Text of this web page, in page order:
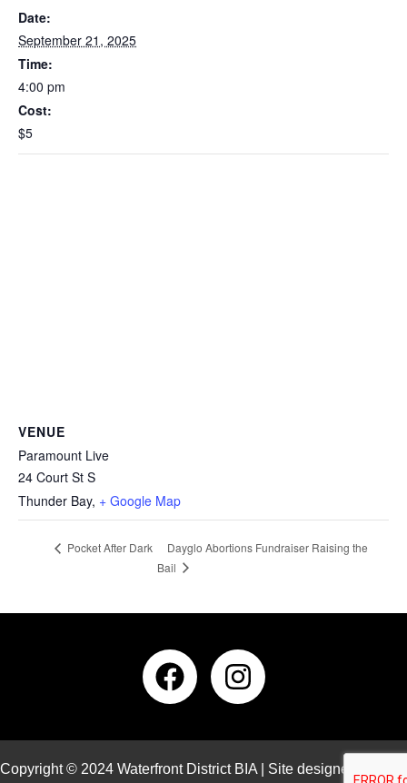
Date:
September 21, 2025
Time:
4:00 pm
Cost:
$5
VENUE
Paramount Live
24 Court St S
Thunder Bay, + Google Map
Pocket After Dark
Dayglo Abortions Fundraiser Raising the
Bail
Copyright © 2024 Waterfront District BIA | Site designed and